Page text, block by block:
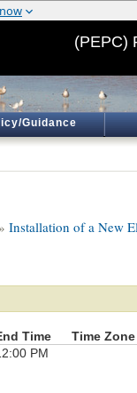
(PEPC)
Guidance
» Installation of a New
Time Time Zone
PM